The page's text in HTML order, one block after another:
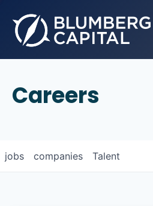
Careers
jobs companies Talent